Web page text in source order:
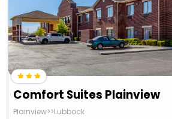
Comfort Suites Plainview
Plainview>>Lubbock